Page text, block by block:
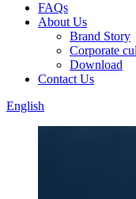
FAQs
About Us
Brand Story
Corporate
Download
Contact Us
English